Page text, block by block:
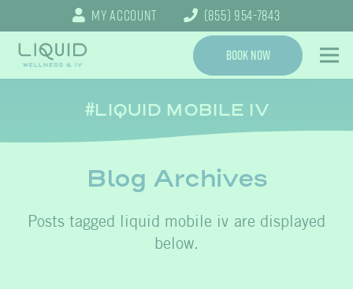
My Account (855) 954-7843
Book Now
LIQUID MOBILE IV
Blog Archives
liquid mobile iv